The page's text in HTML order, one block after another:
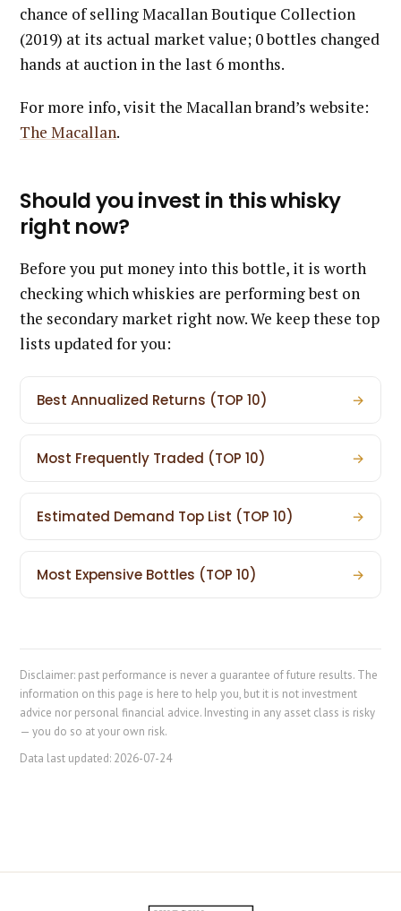
chance of selling Macallan Boutique Collection
(2019) at its actual market value; 0 bottles changed
hands at auction in the last 6 months.
For more info, visit the Macallan brand’s website:
The Macallan.
Should you invest in this whisky
right now?
Before you put money into this bottle, it is worth
checking which whiskies are performing best on
the secondary market right now. We keep these top
lists updated for you:
Best Annualized Returns (TOP 10) →
Most Frequently Traded (TOP 10) →
Estimated Demand Top List (TOP 10) →
Most Expensive Bottles (TOP 10) →
Disclaimer: past performance is never a guarantee of future results. The
information on this page is here to help you, but it is not investment
advice nor personal financial advice. Investing in any asset class is risky
— you do so at your own risk.
Data last updated: 2026-07-24